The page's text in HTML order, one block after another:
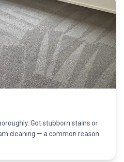
Got stubborn stains or
cleaning — a common reason